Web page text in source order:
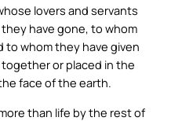
lovers and servants
have gone, to whom
to whom they have given
or placed in the
face of the earth.
than life by the rest of